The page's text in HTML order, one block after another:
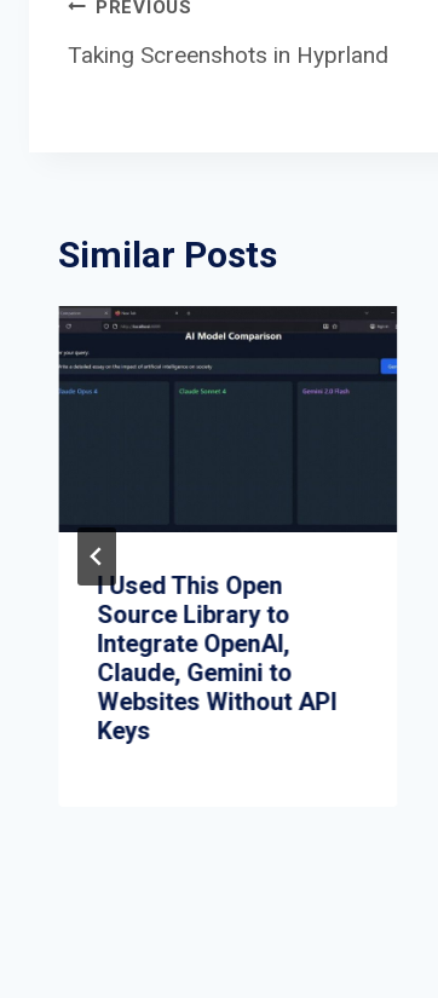
Post
PREVIOUS
Taking Screenshots in Hyprland
Similar Posts
I Used This Open
Source Library to
Integrate OpenAI,
Claude, Gemini to
Websites Without API
Keys